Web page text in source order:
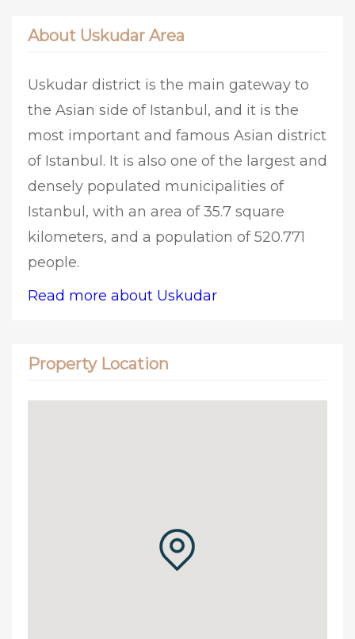
About Uskudar Area
Uskudar district is the main gateway to
the Asian side of Istanbul, and it is the
most important and famous Asian district
of Istanbul. It is also one of the largest and
densely populated municipalities of
Istanbul, with an area of 35.7 square
kilometers, and a population of 520.771
people.
Read more about Uskudar
Property Location